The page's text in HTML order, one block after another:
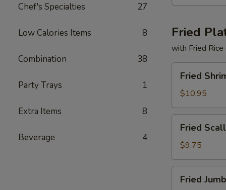
Chef's Specialties 27
Low Calories Items 8
Combination 38
Party Trays 1
Extra Items 8
Beverage 4
Fried
with Fried
Shrimp
Basket
Fried
$10.95
Scallops
(10)
Fried
$9.75
Jumbo
Fried